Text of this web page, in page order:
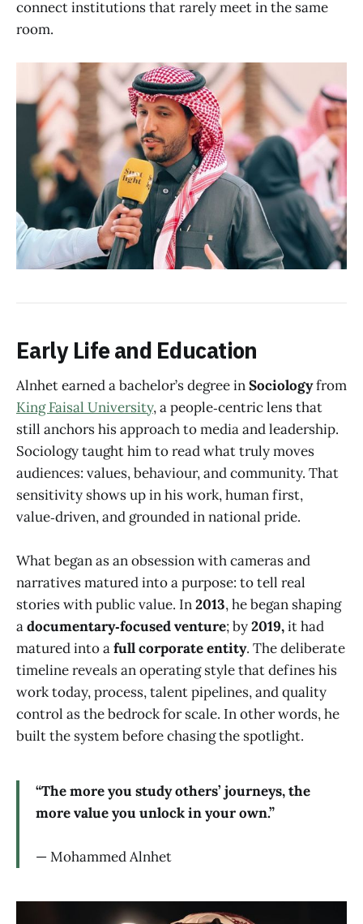
connect institutions that rarely meet in the same
room.
Early Life and Education
Alnhet earned a bachelor’s degree inSociologyfrom
King Faisal University, a people‑centric lens that
still anchors his approach to media and leadership.
Sociology taught him to read what truly moves
audiences: values, behaviour, and community. That
sensitivity shows up in his work, human first,
value‑driven, and grounded in national pride.
What began as an obsession with cameras and
narratives matured into a purpose: to tell real
stories with public value. In2013, he began shaping
adocumentary‑focused venture; by2019,it had
matured into afull corporate entity. The deliberate
timeline reveals an operating style that defines his
work today, process, talent pipelines, and quality
control as the bedrock for scale. In other words, he
built the system before chasing the spotlight.
“The more you study others’ journeys, the
more value you unlock in your own.”
— Mohammed Alnhet